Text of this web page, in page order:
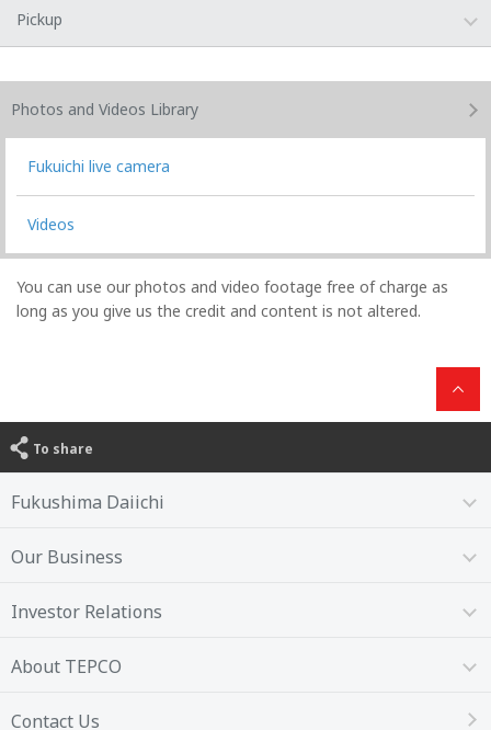
Pickup
Photos and Videos Library
Fukuichi live camera
Videos
You can use our photos and video footage free of charge as
long as you give us the credit and content is not altered.
To share
Fukushima Daiichi
Our Business
Investor Relations
About TEPCO
Contact Us